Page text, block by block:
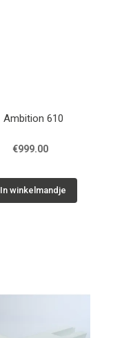
Ambition 610
€999.00
In winkelmandje